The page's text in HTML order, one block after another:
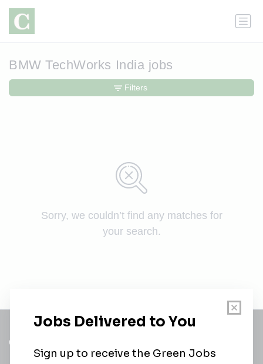
BMW TechWorks India jobs
Sorry, we couldn’t find any matches for
your search.
Filters
Get a